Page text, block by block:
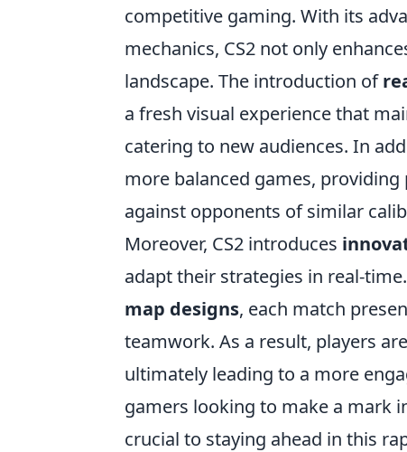
competitive gaming. With its
mechanics, CS2 not only
landscape. The introduction of
a fresh visual experience that
catering to new audiences. In
more balanced games,
against opponents of similar
Moreover, CS2 introduces
adapt their strategies in real-
map designs, each match
teamwork. As a result, players
ultimately leading to a more
gamers looking to make a mark
crucial to staying ahead in this